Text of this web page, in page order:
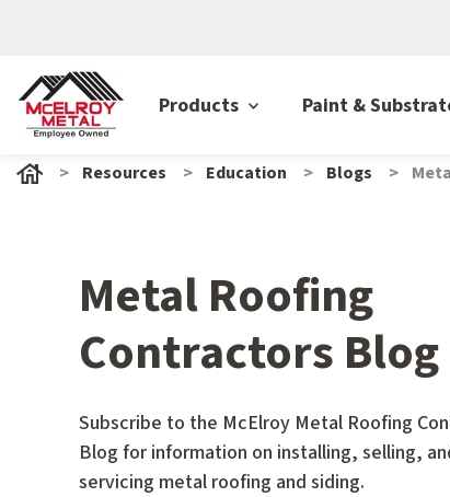
Products Paint &
Resources Education Blogs
Metal Roofing
Contractors Blog
Subscribe to the McElroy Metal Roofing
Blog for information on installing, selling,
servicing metal roofing and siding.